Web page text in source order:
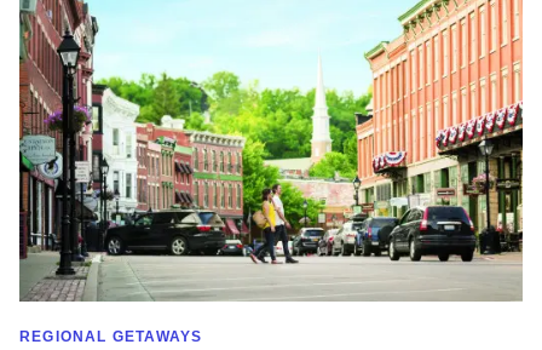
SHOW MORE IN CATEGORY OF
REGIONAL GETAWAYS
Read more about 10 Reasons to Visit Galena